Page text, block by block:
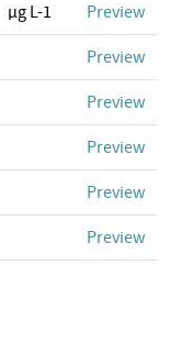
µg L-1 Preview
Preview
Preview
Preview
Preview
Preview